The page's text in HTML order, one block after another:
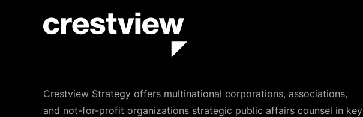
Crestview Strategy offers multinational corporations, associations,
and not-for-profit organizations strategic public affairs counsel in key